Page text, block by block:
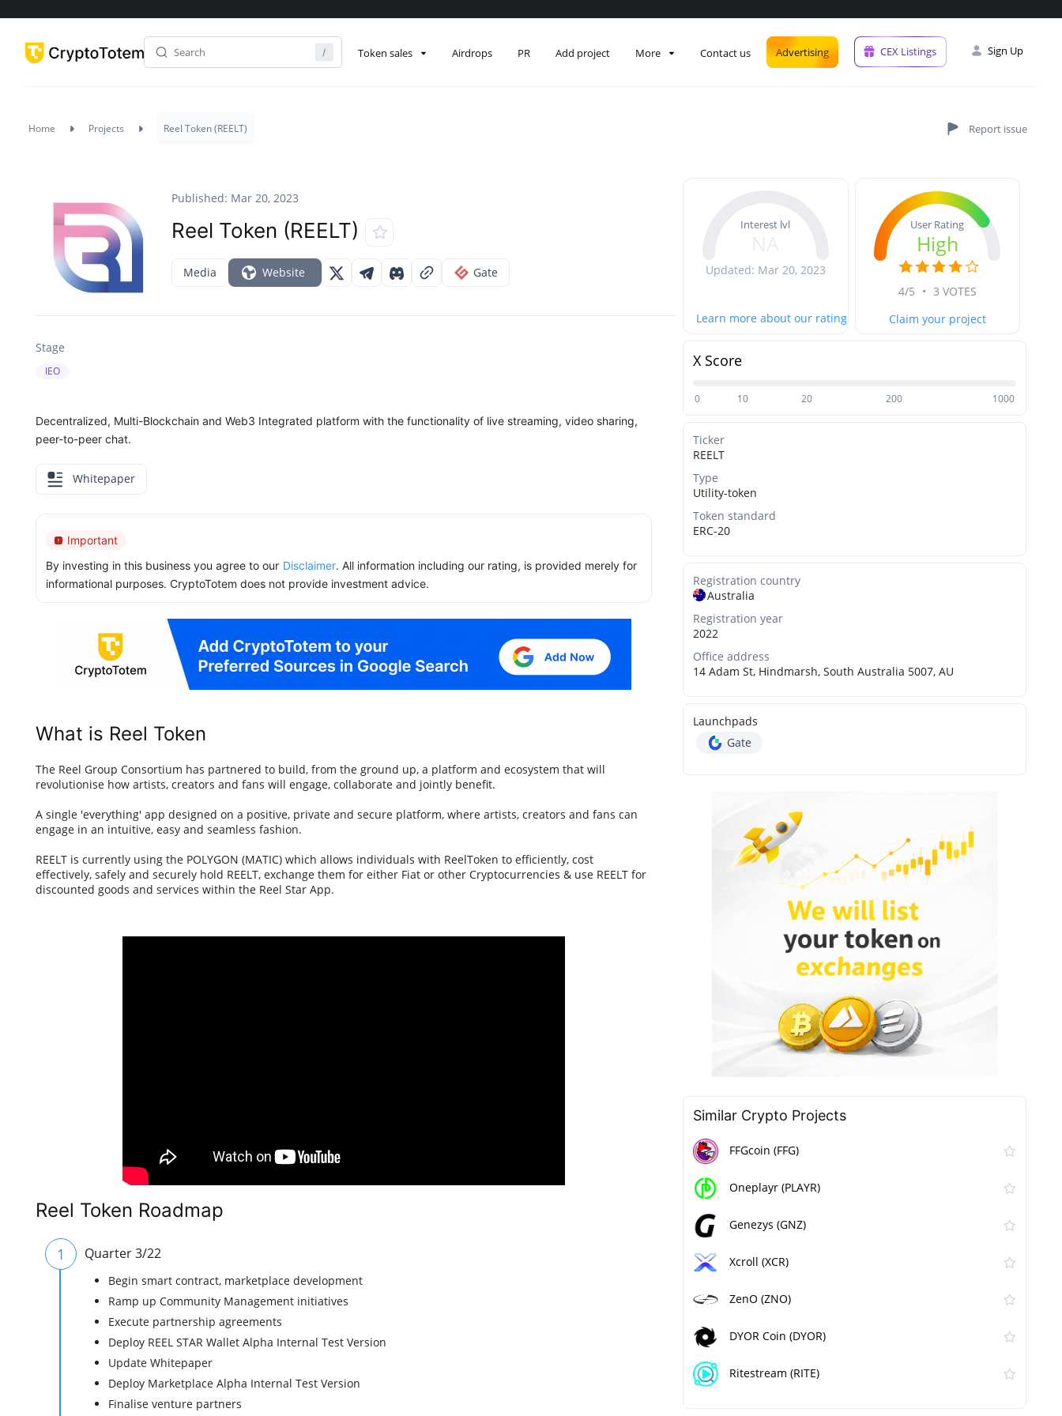
Token sales Airdrops PR Add project More Contact us Advertising CEX Listings Sign Up
Home Projects Reel Token (REELT)
Published: Mar 20, 2023
Reel Token (REELT)
Media Website Gate
Stage
IEO
Decentralized, Multi-Blockchain and Web3 Integrated platform with the functionality of live streaming, video sharing,
peer-to-peer chat.
Whitepaper
Important
By investing in this business you agree to our Disclaimer. All information including our rating, is provided merely for
informational purposes. CryptoTotem does not provide investment advice.
What is Reel Token
The Reel Group Consortium has partnered to build, from the ground up, a platform and ecosystem that will
revolutionise how artists, creators and fans will engage, collaborate and jointly benefit.
A single 'everything' app designed on a positive, private and secure platform, where artists, creators and fans can
engage in an intuitive, easy and seamless fashion.
REELT is currently using the POLYGON (MATIC) which allows individuals with ReelToken to efficiently, cost
effectively, safely and securely hold REELT, exchange them for either Fiat or other Cryptocurrencies & use REELT for
discounted goods and services within the Reel Star App.
Reel Token Roadmap
1 Quarter 3/22
Begin smart contract, marketplace development
Ramp up Community Management initiatives
Execute partnership agreements
Deploy REEL STAR Wallet Alpha Internal Test Version
Update Whitepaper
Deploy Marketplace Alpha Internal Test Version
Finalise venture partners
Interest lvl
Updated: Mar 20, 2023
Learn more about our rating
User Rating
High
4/5 • 3 VOTES
Claim your project
X Score
0 10 20 200 1000
Ticker
REELT
Type
Utility-token
Token standard
ERC-20
Registration country
Australia
Registration year
2022
Office address
14 Adam St, Hindmarsh, South Australia 5007, AU
Launchpads
Gate
Similar Сrypto Projects
FFGcoin (FFG)
Oneplayr (PLAYR)
Genezys (GNZ)
Xcroll (XCR)
ZenO (ZNO)
DYOR Coin (DYOR)
Ritestream (RITE)